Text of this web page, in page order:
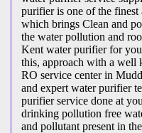
purifier is one of the finest
which brings Clean and
the water pollution and
Kent water purifier for
this, approach with a well
RO service center in
and expert water purifier
purifier service done at
drinking pollution free
and pollutant present in